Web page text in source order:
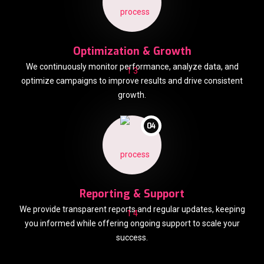
Optimization & Growth
We continuously monitor performance, analyze data, and
optimize campaigns to improve results and drive consistent
growth.
04
Reporting & Support
We provide transparent reports and regular updates, keeping
you informed while offering ongoing support to scale your
success.